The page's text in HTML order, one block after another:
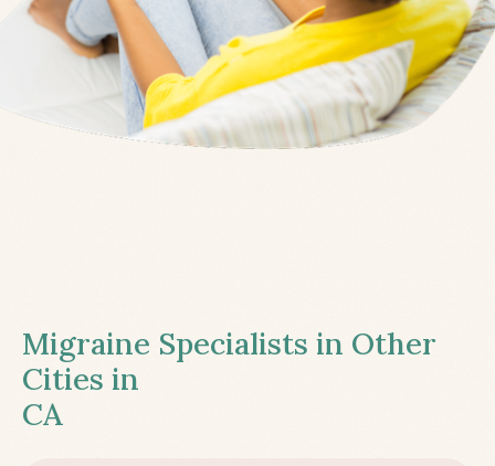
Migraine Specialists in Other
Cities in
CA